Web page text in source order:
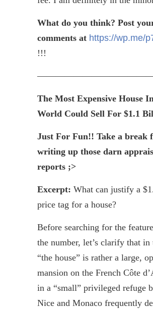
What do you think? Post
comments at https://wp.me/
!!!
The Most Expensive House
World Could Sell For $1.1
Just For Fun!! Take a break
writing up those darn
reports ;>
Excerpt: What can justify a
price tag for a house?
Before searching for the
the number, let’s clarify that in
“the house” is rather a large,
mansion on the French Côte
in a “small” privileged refuge
Nice and Monaco frequently